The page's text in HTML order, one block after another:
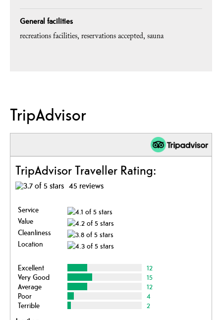
General facilities
recreations facilities reservations accepted sauna
TripAdvisor
TripAdvisor Traveller Rating:
45 reviews
Service
Value
Cleanliness
Location
Excellent
12
Very Good
15
Average
12
Poor
4
Terrible
2